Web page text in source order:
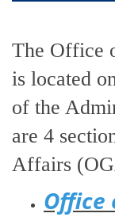
The Office
is located
of the
are 4
Affairs
Office